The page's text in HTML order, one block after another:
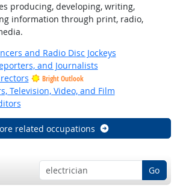
producing, developing, writing,
information through print, radio,
and Radio Disc Jockeys
and Journalists
Bright Outlook
Television, Video, and Film
related occupations
Go